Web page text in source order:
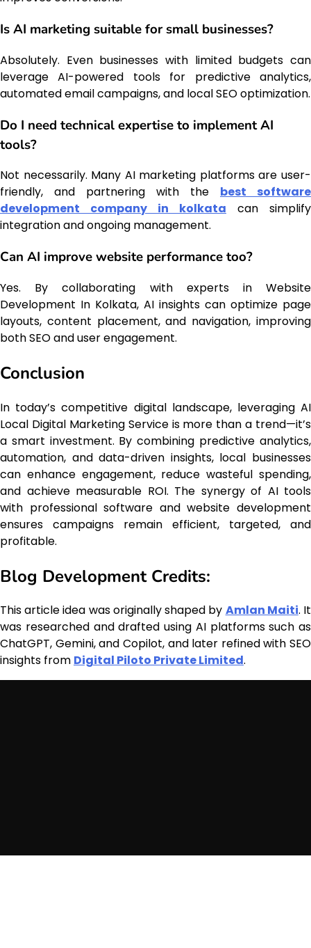
Is AI marketing suitable for small businesses?
Absolutely. Even businesses with limited budgets can
leverage AI-powered tools for predictive analytics,
automated email campaigns, and local SEO optimization.
Do I need technical expertise to implement AI
tools?
Not necessarily. Many AI marketing platforms are user-
friendly, and partnering with the best software
development company in kolkata can simplify
integration and ongoing management.
Can AI improve website performance too?
Yes. By collaborating with experts in Website
Development In Kolkata, AI insights can optimize page
layouts, content placement, and navigation, improving
both SEO and user engagement.
Conclusion
In today’s competitive digital landscape, leveraging AI
Local Digital Marketing Service is more than a trend—it’s
a smart investment. By combining predictive analytics,
automation, and data-driven insights, local businesses
can enhance engagement, reduce wasteful spending,
and achieve measurable ROI. The synergy of AI tools
with professional software and website development
ensures campaigns remain efficient, targeted, and
profitable.
Blog Development Credits:
This article idea was originally shaped by Amlan Maiti. It
was researched and drafted using AI platforms such as
ChatGPT, Gemini, and Copilot, and later refined with SEO
insights from Digital Piloto Private Limited.